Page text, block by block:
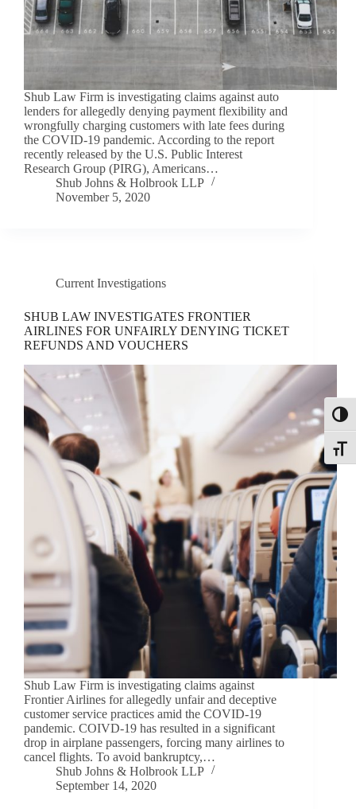
Shub Law Firm is investigating claims against auto
lenders for allegedly denying payment flexibility and
wrongfully charging customers with late fees during
the COVID-19 pandemic. According to the report
recently released by the U.S. Public Interest
Research Group (PIRG), Americans…
Shub Johns & Holbrook LLP
November 5, 2020
Current Investigations
SHUB LAW INVESTIGATES FRONTIER
AIRLINES FOR UNFAIRLY DENYING TICKET
REFUNDS AND VOUCHERS
Shub Law Firm is investigating claims against
Frontier Airlines for allegedly unfair and deceptive
customer service practices amid the COVID-19
pandemic. COIVD-19 has resulted in a significant
drop in airplane passengers, forcing many airlines to
cancel flights. To avoid bankruptcy,…
Shub Johns & Holbrook LLP
September 14, 2020